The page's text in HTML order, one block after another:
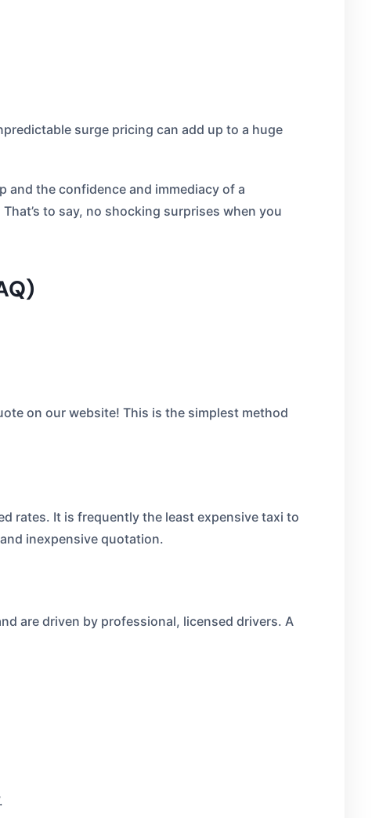
surge pricing can add up to a huge
and the confidence and immediacy of a
to say, no shocking surprises when you
on our website! This is the simplest method
rates. It is frequently the least expensive taxi to
inexpensive quotation.
are driven by professional, licensed drivers. A